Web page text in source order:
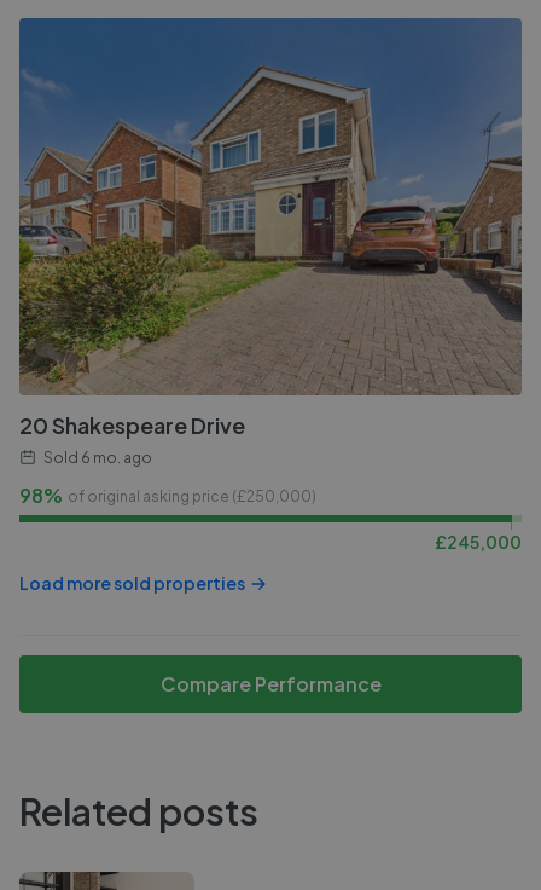
20 Shakespeare Drive
Sold 6 mo. ago
98% of original asking price (£250,000)
£245,000
Load more sold properties
Compare Performance
Related posts